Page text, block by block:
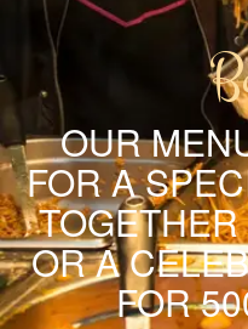
OUR
FOR A
OR A
FOR